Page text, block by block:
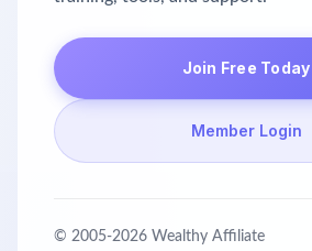
Join Free Today
Member Login
© 2005-2026 Wealthy Affiliate